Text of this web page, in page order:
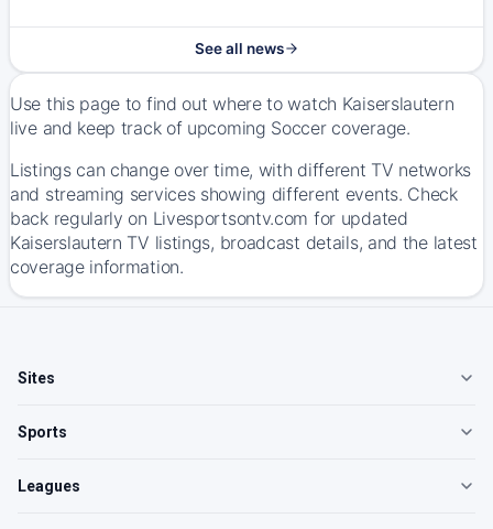
See all news
Use this page to find out where to watch Kaiserslautern
live and keep track of upcoming Soccer coverage.
Listings can change over time, with different TV networks
and streaming services showing different events. Check
back regularly on Livesportsontv.com for updated
Kaiserslautern TV listings, broadcast details, and the latest
coverage information.
Sites
Sports
Leagues